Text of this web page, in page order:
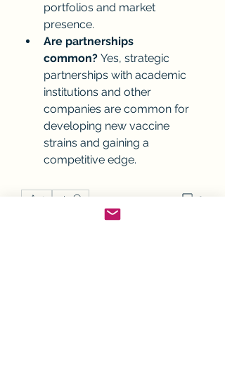
portfolios and market
presence.
Are partnerships
common? Yes, strategic
partnerships with academic
institutions and other
companies are common for
developing new vaccine
strains and gaining a
competitive edge.
0 0